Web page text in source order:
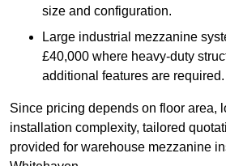
size and configuration.
Large industrial mezzanine
£40,000 where heavy-duty
additional features are required.
Since pricing depends on floor area,
installation complexity, tailored
provided for warehouse mezzanine